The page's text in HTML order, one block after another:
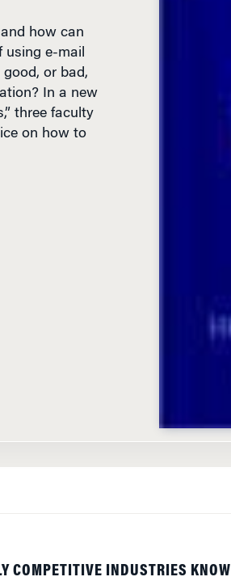
how can
using e-mail
or bad,
In a new
three faculty
on how to
COMPETITIVE INDUSTRIES KNOW